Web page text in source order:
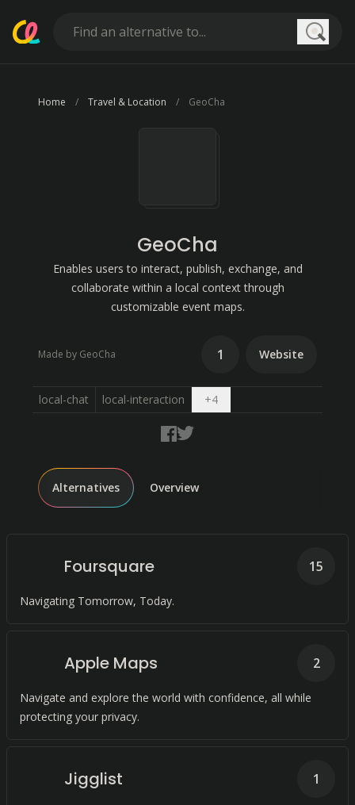
Home Travel & Location GeoCha
GeoCha
Enables users to interact, publish, exchange, and
collaborate within a local context through
customizable event maps.
Made by GeoCha 1 Website
local-chat local-interaction +4Open dropdown
Alternatives Overview
Foursquare
Navigating Tomorrow, Today.
15
Apple Maps
Navigate and explore the world with confidence, all while
protecting your privacy.
2
Jigglist 1